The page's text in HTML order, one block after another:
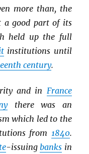
more than, the
a good part of its
held up the full
institutions until
century.
and in France
there was an
which led to the
from 1840.
-issuingbanks in